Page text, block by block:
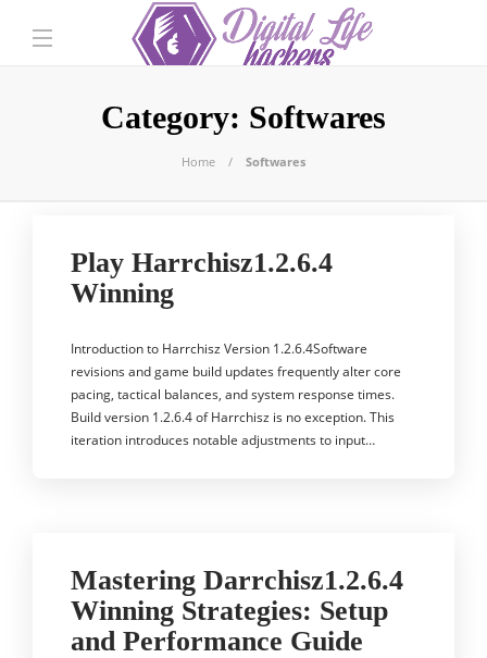
Category: Softwares
Home Softwares
Play Harrchisz1.2.6.4
Winning
Introduction to Harrchisz Version 1.2.6.4Software
revisions and game build updates frequently alter core
pacing, tactical balances, and system response times.
Build version 1.2.6.4 of Harrchisz is no exception. This
iteration introduces notable adjustments to input…
Mastering Darrchisz1.2.6.4
Winning Strategies: Setup
and Performance Guide